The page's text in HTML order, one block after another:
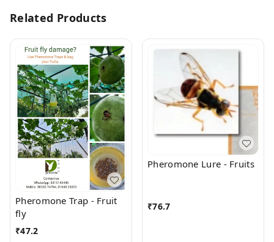
Related Products
Pheromone Trap - Fruit
fly
₹47.2
Pheromone Lure - Fruits
₹76.7